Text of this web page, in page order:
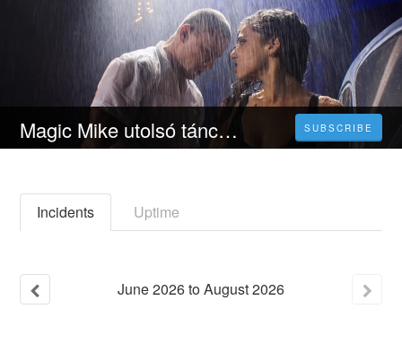
Magic Mike utolsó tánca [ 2023 ] Teljes Film Magyarul Videa-HU SUBSCRIBE
Incidents Uptime
June2026toAugust2026